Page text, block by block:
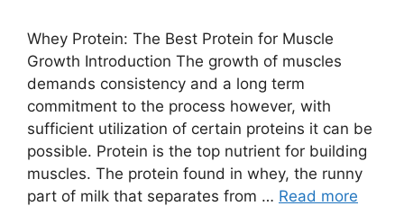
Whey Protein: The Best Protein for Muscle
Growth Introduction The growth of muscles
demands consistency and a long term
commitment to the process however, with
sufficient utilization of certain proteins it can be
possible. Protein is the top nutrient for building
muscles. The protein found in whey, the runny
part of milk that separates from … Read more